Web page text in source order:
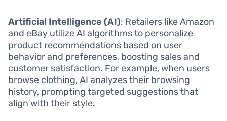
Artificial Intelligence (AI): Retailers like Amazon
and eBay utilize AI algorithms to personalize
product recommendations based on user
behavior and preferences, boosting sales and
customer satisfaction. For example, when users
browse clothing, AI analyzes their browsing
history, prompting targeted suggestions that
align with their style.